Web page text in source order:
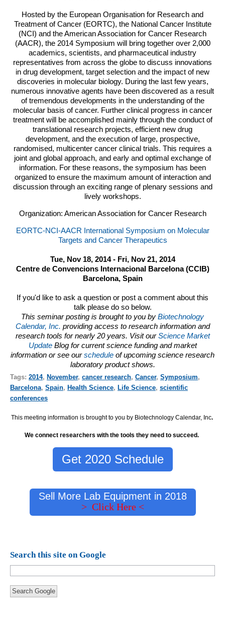
Hosted by the European Organisation for Research and
Treatment of Cancer (EORTC), the National Cancer Institute
(NCI) and the American Association for Cancer Research
(AACR), the 2014 Symposium will bring together over 2,000
academics, scientists, and pharmaceutical industry
representatives from across the globe to discuss innovations
in drug development, target selection and the impact of new
discoveries in molecular biology. During the last few years,
numerous innovative agents have been discovered as a result
of tremendous developments in the understanding of the
molecular basis of cancer. Further clinical progress in cancer
treatment will be accomplished mainly through the conduct of
translational research projects, efficient new drug
development, and the execution of large, prospective,
randomised, multicenter cancer clinical trials. This requires a
joint and global approach, and early and optimal exchange of
information. For these reasons, the symposium has been
organized to ensure the maximum amount of interaction and
discussion through an exciting range of plenary sessions and
lively workshops.
Organization: American Association for Cancer Research
EORTC-NCI-AACR International Symposium on Molecular
Targets and Cancer Therapeutics
Tue, Nov 18, 2014 - Fri, Nov 21, 2014
Centre de Convencions Internacional Barcelona (CCIB)
Barcelona, Spain
If you'd like to ask a question or post a comment about this
talk please do so below.
This seminar posting is brought to you by Biotechnology
Calendar, Inc. providing access to research information and
research tools for nearly 20 years. Visit ourScience Market
Update Blog for current science funding and market
information or see ourschedule of upcoming science research
laboratory product shows.
Tags: 2014, November, cancer research, Cancer, Symposium,
Barcelona, Spain, Health Science, Life Science, scientific
conferences
This meeting information is brought to you by Biotechnology Calendar, Inc.
We connect researchers with the tools they need to succeed.
Get 2020 Schedule
Sell More Lab Equipment in 2018
> Click Here <
Search this site on Google
Search Google